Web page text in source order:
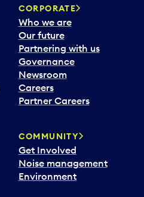
CORPORATE
Who we are
Our future
Partnering with us
Governance
Newsroom
Careers
Partner Careers
COMMUNITY
Get Involved
Noise management
Environment